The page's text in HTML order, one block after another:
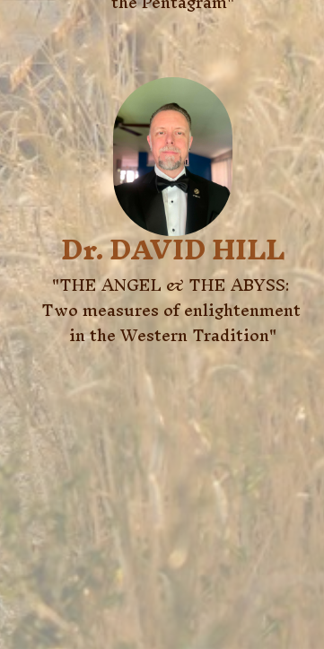
Dr. DAVID HILL
"THE ANGEL & THE ABYSS:
Two measures of enlightenment
in the Western Tradition"